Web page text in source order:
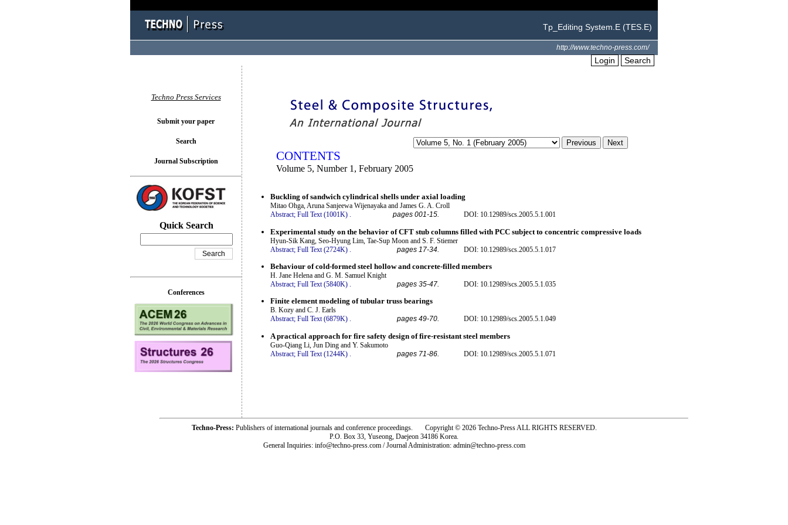
Tp_Editing System.E (TES.E)
http://www.techno-press.com/
Login Search
CONTENTS
Volume 5, Number 1, February 2005
Buckling of sandwich cylindrical shells under axial loading
Mitao Ohga, Aruna Sanjeewa Wijenayaka and James G. A. Croll
Abstract; Full Text (1001K) . pages 001-15. DOI: 10.12989/scs.2005.5.1.001
Experimental study on the behavior of CFT stub columns filled with PCC subject to concentric compressive loads
Hyun-Sik Kang, Seo-Hyung Lim, Tae-Sup Moon and S. F. Stiemer
Abstract; Full Text (2724K) pages 17-34. DOI: 10.12989/scs.2005.5.1.017
Behaviour of cold-formed steel hollow and concrete-filled members
H. Jane Helena and G. M. Samuel Knight
Abstract; Full Text (5840K) . pages 35-47. DOI: 10.12989/scs.2005.5.1.035
Finite element modeling of tubular truss bearings
B. Kozy and C. J. Earls
Abstract; Full Text (6879K) . pages 49-70. DOI: 10.12989/scs.2005.5.1.049
A practical approach for fire safety design of fire-resistant steel members
Guo-Qiang Li, Jun Ding and Y. Sakumoto
Abstract; Full Text (1244K) pages 71-86. DOI: 10.12989/scs.2005.5.1.071
Techno Press Services
Submit your paper
Search
Journal Subscription
Quick Search
Conferences
Techno-Press: Publishers of international journals and conference proceedings. Copyright © 2026 Techno-Press ALL RIGHTS RESERVED.
P.O. Box 33, Yuseong, Daejeon 34186 Korea.
General Inquiries: info@techno-press.com / Journal Administration: admin@techno-press.com